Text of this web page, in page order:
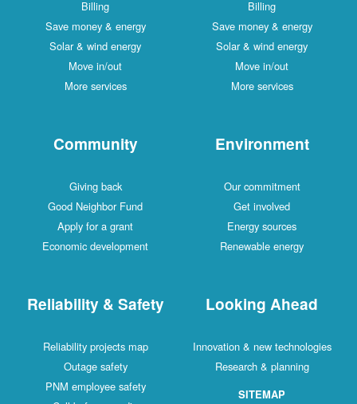
Billing
Save money & energy
Solar & wind energy
Move in/out
More services
Billing
Save money & energy
Solar & wind energy
Move in/out
More services
Community
Giving back
Good Neighbor Fund
Apply for a grant
Economic development
Environment
Our commitment
Get involved
Energy sources
Renewable energy
Reliability & Safety
Reliability projects map
Outage safety
PNM employee safety
Looking Ahead
Innovation & new technologies
Research & planning
SITEMAP